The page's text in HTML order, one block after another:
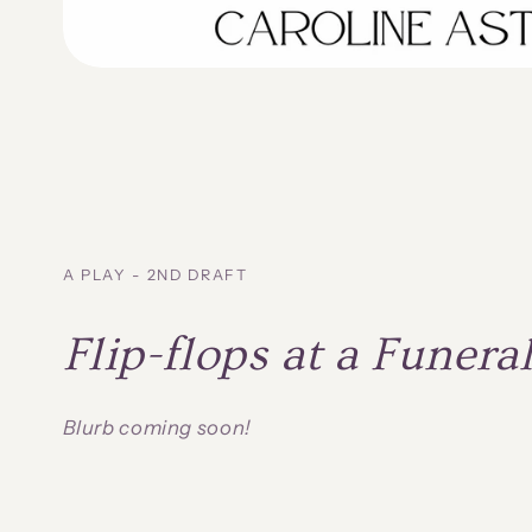
A PLAY - 2ND DRAFT
Flip-flops at a
Blurb coming soon!